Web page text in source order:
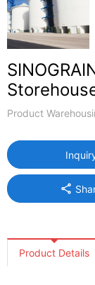
Product
share
Product Details